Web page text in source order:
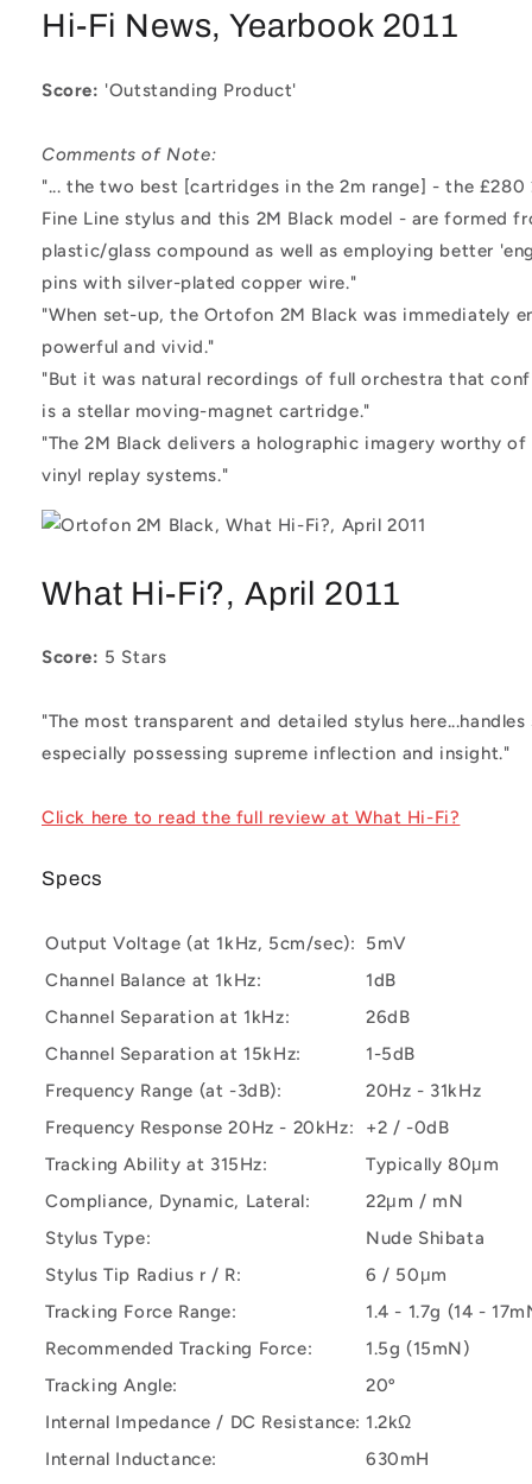
Hi-Fi News, Yearbook 2011
Score: 'Outstanding Product'
Comments of Note:
"... the two best [cartridges in the 2m range] - the £280
Fine Line stylus and this 2M Black model - are formed
plastic/glass compound as well as employing better
pins with silver-plated copper wire."
"When set-up, the Ortofon 2M Black was immediately
powerful and vivid."
"But it was natural recordings of full orchestra that
is a stellar moving-magnet cartridge."
"The 2M Black delivers a holographic imagery worthy
vinyl replay systems."
What Hi-Fi?, April 2011
Score: 5 Stars
"The most transparent and detailed stylus
especially possessing supreme inflection and insight."
Click here to read the full review at What Hi-Fi?
Specs
Output Voltage (at 1kHz, 5cm/sec):
5mV
Channel Balance at 1kHz:
1dB
Channel Separation at 1kHz:
26dB
Channel Separation at 15kHz:
1-5dB
Frequency Range (at -3dB):
20Hz - 31kHz
Frequency Response 20Hz - 20kHz:
+2 / -0dB
Tracking Ability at 315Hz:
Typically 80μm
Compliance, Dynamic, Lateral:
22μm / mN
Stylus Type:
Nude Shibata
Stylus Tip Radius r / R:
6 / 50μm
Tracking Force Range:
1.4 - 1.7g (14 -
Recommended Tracking Force:
1.5g (15mN)
Tracking Angle:
20º
Internal Impedance / DC Resistance: 1.2kΩ
Internal Inductance:
630mH